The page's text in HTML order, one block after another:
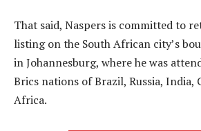
That said, Naspers is committed to
listing on the South African city’s
in Johannesburg, where he was
Brics nations of Brazil, Russia, India,
Africa.